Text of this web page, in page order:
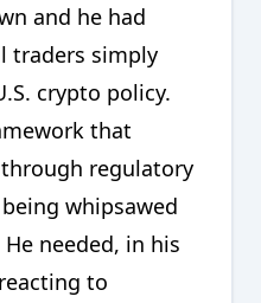
and he had
traders simply
crypto policy.
that
regulatory
whipsawed
needed, in his
to